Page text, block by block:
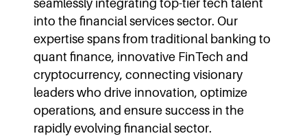
seamlessly integrating top-tier tech talent
into the financial services sector. Our
expertise spans from traditional banking to
quant finance, innovative FinTech and
cryptocurrency, connecting visionary
leaders who drive innovation, optimize
operations, and ensure success in the
rapidly evolving financial sector.